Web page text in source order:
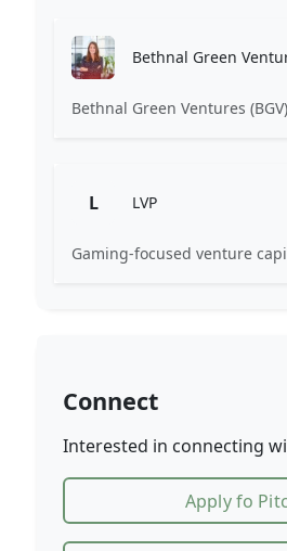
Bethnal Green
L LVP
Connect
Interested in connecting
Apply fo